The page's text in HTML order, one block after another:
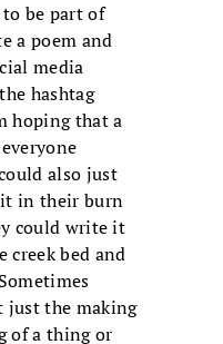
be part of
a poem and
media
hashtag
hoping that a
also just
in their burn
could write it
creek bed and
just the making
of a thing or